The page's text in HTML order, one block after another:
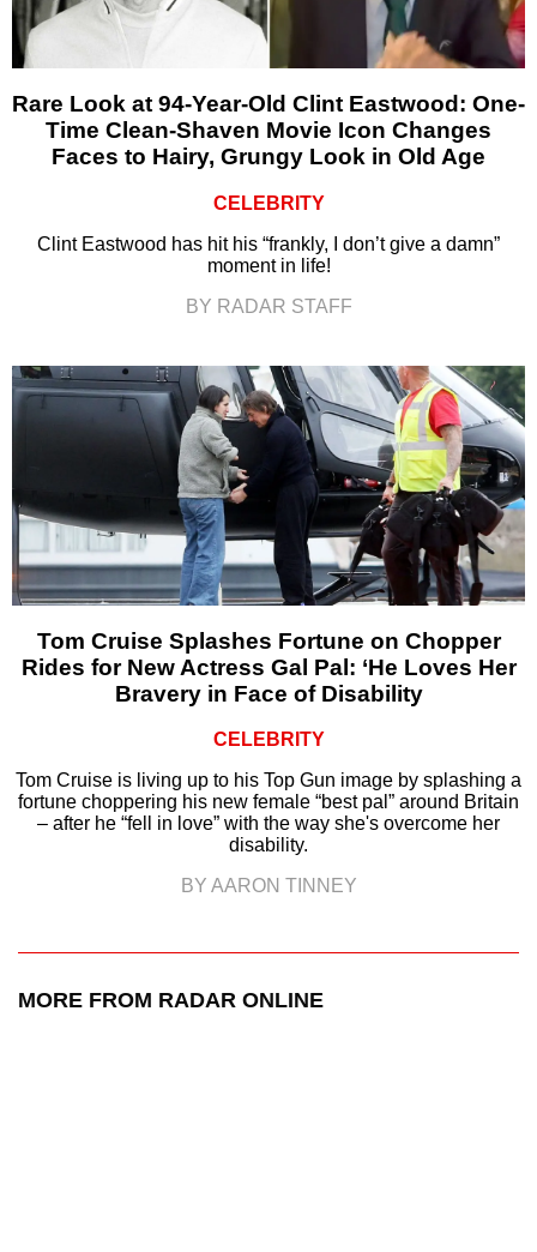
Rare Look at 94-Year-Old Clint Eastwood: One-
Time Clean-Shaven Movie Icon Changes
Faces to Hairy, Grungy Look in Old Age
CELEBRITY
Clint Eastwood has hit his “frankly, I don’t give a damn”
moment in life!
BY RADAR STAFF
Tom Cruise Splashes Fortune on Chopper
Rides for New Actress Gal Pal: ‘He Loves Her
Bravery in Face of Disability
CELEBRITY
Tom Cruise is living up to his Top Gun image by splashing a
fortune choppering his new female “best pal” around Britain
– after he “fell in love” with the way she's overcome her
disability.
BY AARON TINNEY
MORE FROM RADAR ONLINE